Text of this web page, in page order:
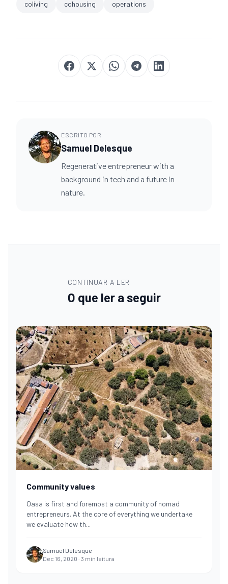
coliving cohousing operations
ESCRITO POR
Samuel Delesque
Regenerative entrepreneur with a
background in tech and a future in
nature.
CONTINUAR A LER
O que ler a seguir
Community values
Oasa is first and foremost a community of nomad
entrepreneurs. At the core of everything we undertake
we evaluate how th...
Samuel Delesque
Dec 16, 2020 · 3 min leitura